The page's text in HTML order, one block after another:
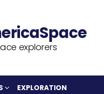
explorers
EXPLORATION